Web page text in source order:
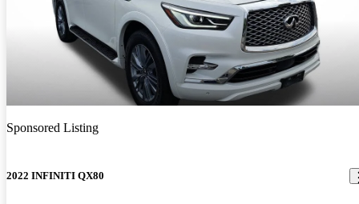
Sponsored Listing
2022 INFINITI QX80